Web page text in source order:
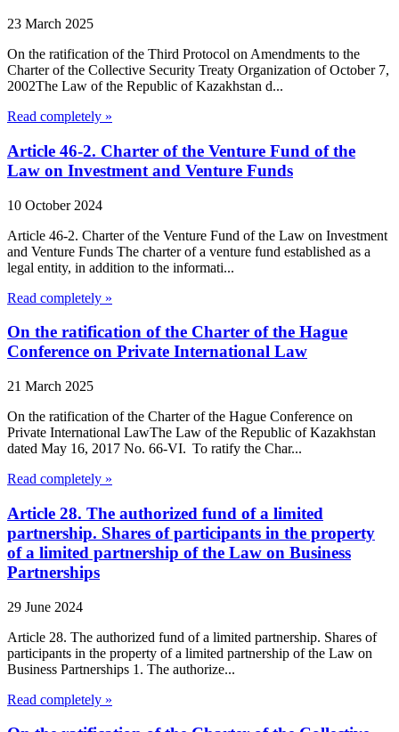
23 March 2025
On the ratification of the Third Protocol on Amendments to the
Charter of the Collective Security Treaty Organization of October 7,
2002The Law of the Republic of Kazakhstan d...
Read completely »
Article 46-2. Charter of the Venture Fund of the
Law on Investment and Venture Funds
10 October 2024
Article 46-2. Charter of the Venture Fund of the Law on Investment
and Venture Funds The charter of a venture fund established as a
legal entity, in addition to the informati...
Read completely »
On the ratification of the Charter of the Hague
Conference on Private International Law
21 March 2025
On the ratification of the Charter of the Hague Conference on
Private International LawThe Law of the Republic of Kazakhstan
dated May 16, 2017 No. 66-VI. To ratify the Char...
Read completely »
Article 28. The authorized fund of a limited
partnership. Shares of participants in the property
of a limited partnership of the Law on Business
Partnerships
29 June 2024
Article 28. The authorized fund of a limited partnership. Shares of
participants in the property of a limited partnership of the Law on
Business Partnerships 1. The authorize...
Read completely »